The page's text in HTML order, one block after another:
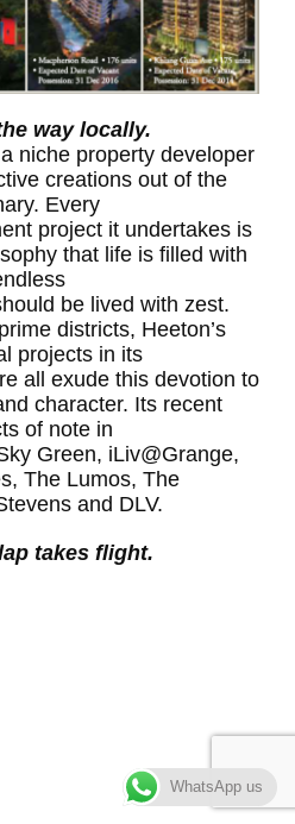
way locally.
niche property developer
creations out of the
Every
project it undertakes is
that life is filled with
be lived with zest.
districts, Heeton’s
projects in its
all exude this devotion to
character. Its recent
of note in
Green, iLiv@Grange,
The Lumos, The
and DLV.
takes flight.
WhatsApp us